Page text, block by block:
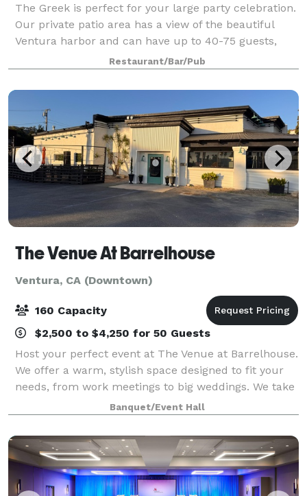
The Greek is perfect for your large party celebration.
Our private patio area has a view of the beautiful
Ventura harbor and can have up to 40-75 guests,
and our inside event room has a large dance floor
and can accommodate 75-125 guests.
Restaurant/Bar/Pub
The Venue At Barrelhouse
Ventura, CA (Downtown)
160 Capacity
$2,500 to $4,250 for 50 Guests
Host your perfect event at The Venue at Barrelhouse.
We offer a warm, stylish space designed to fit your
needs, from work meetings to big weddings. We take
care of every detail so you can enjoy your day. Also,
look out for our upcoming gues
Banquet/Event Hall